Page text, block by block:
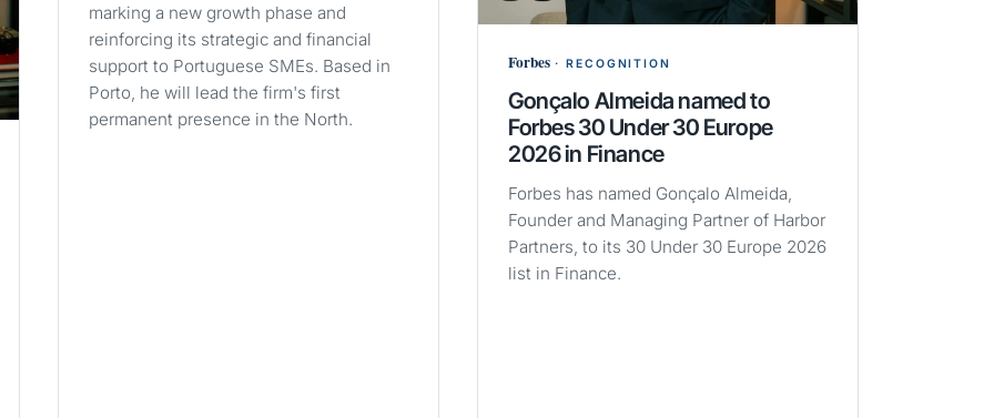
marking a new growth phase and
reinforcing its strategic and financial
support to Portuguese SMEs. Based in
Porto, he will lead the firm's first
permanent presence in the North.
Forbes·RECOGNITION
Gonçalo Almeida named to
Forbes 30 Under 30 Europe
2026 in Finance
Forbes has named Gonçalo Almeida,
Founder and Managing Partner of Harbor
Partners, to its 30 Under 30 Europe 2026
list in Finance.